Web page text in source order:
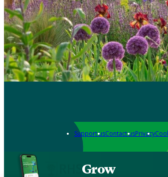
Support usContact usPrivacy
Grow